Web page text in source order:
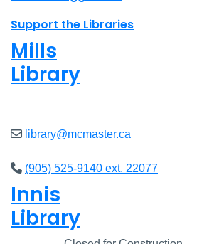
Support the Libraries
Mills
Library
library@mcmaster.ca
(905) 525-9140 ext. 22077
Innis
Library